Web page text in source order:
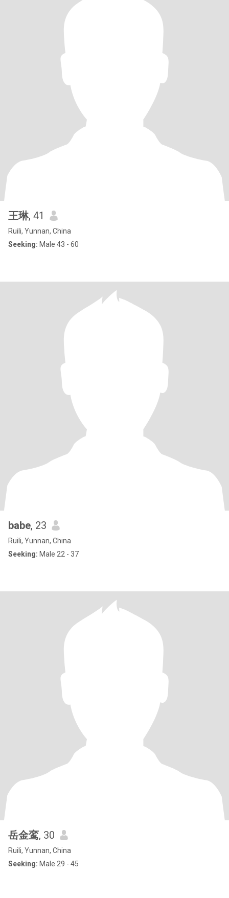
王琳, 41
Ruili, Yunnan, China
Seeking: Male 43 - 60
babe, 23
Ruili, Yunnan, China
Seeking: Male 22 - 37
岳金鸾, 30
Ruili, Yunnan, China
Seeking: Male 29 - 45